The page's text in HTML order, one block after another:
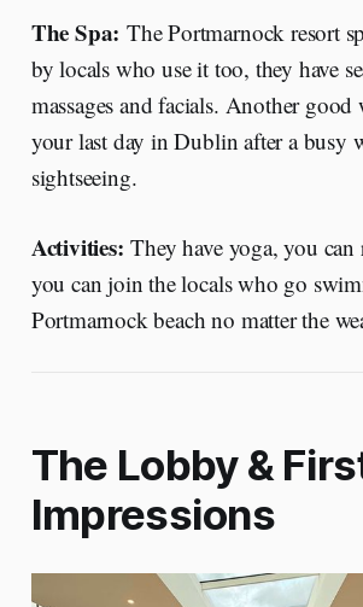
The Spa: The Portmarnock resort
by locals who use it too, they have
massages and facials. Another good
your last day in Dublin after a busy
sightseeing.
Activities: They have yoga, you can
you can join the locals who go
Portmarnock beach no matter the
The Lobby &
Impressions